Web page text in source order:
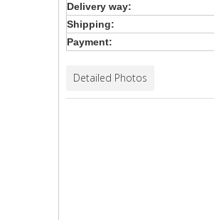
Delivery way:
Shipping:
Payment:
Detailed Photos